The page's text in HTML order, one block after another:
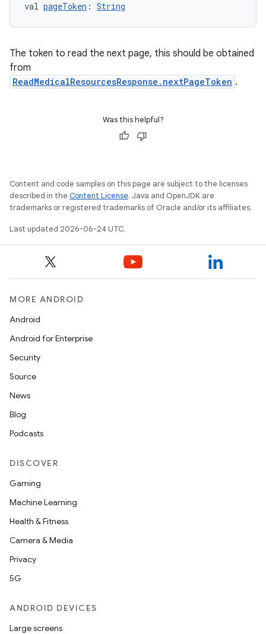
val pageToken : String
The token to read the next page, this should be obtained
from
ReadMedicalResourcesResponse.nextPageToken .
Was this helpful?
Content and code samples on this page are subject to the licenses
described in the Content License. Java and OpenJDK are
trademarks or registered trademarks of Oracle and/or its affiliates.
Last updated 2026-06-24 UTC.
MORE ANDROID
Android
Android for Enterprise
Security
Source
News
Blog
Podcasts
DISCOVER
Gaming
Machine Learning
Health & Fitness
Camera & Media
Privacy
5G
ANDROID DEVICES
Large screens